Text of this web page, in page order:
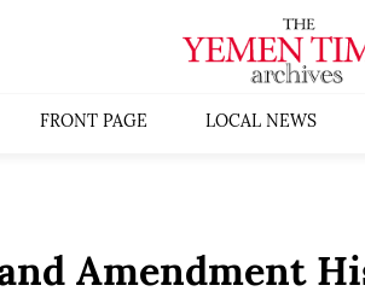
FRONT PAGE LOCAL NEWS
Amendment